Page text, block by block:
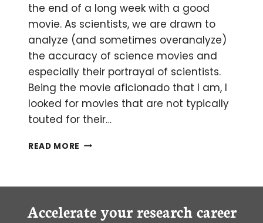
the end of a long week with a good
movie. As scientists, we are drawn to
analyze (and sometimes overanalyze)
the accuracy of science movies and
especially their portrayal of scientists.
Being the movie aficionado that I am, I
looked for movies that are not typically
touted for their…
READ MORE 5
Accelerate your research career